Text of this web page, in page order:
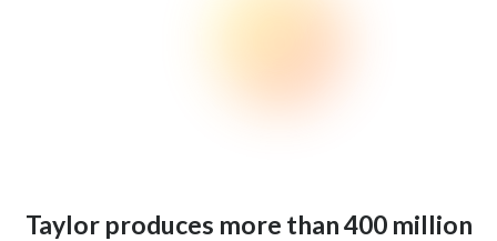
Taylor produces more than 400 million